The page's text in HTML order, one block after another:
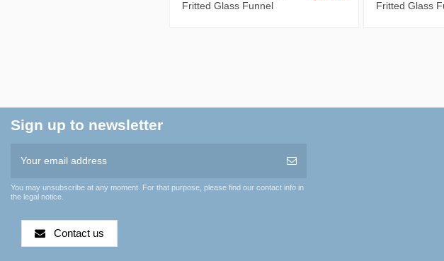
Fritted Glass Funnel
Fritted Glass
Sign up to newsletter
You may unsubscribe at any moment. For that purpose, please find our contact info in
the legal notice.
Contact us